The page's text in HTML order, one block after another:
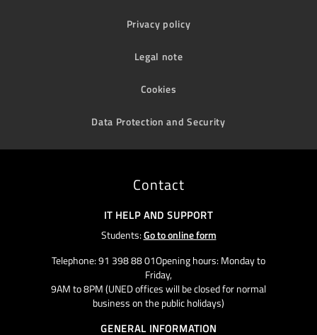
Privacy policy
Legal note
Cookies
Data Protection and Security
Contact
IT HELP AND SUPPORT
Students:Go to online form
Telephone: 91 398 88 01Opening hours: Monday to
Friday,
9AM to 8PM (UNED offices will be closed for normal
business on the public holidays)
GENERAL INFORMATION